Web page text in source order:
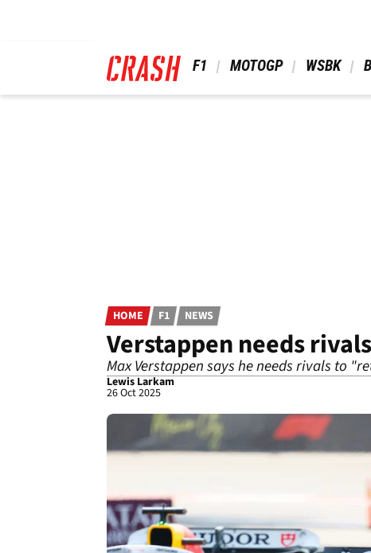
F1 MOTOGP WSBK
HOME F1 NEWS
Verstappen needs
Max Verstappen says he needs rivals to
Lewis Larkam
26 Oct 2025